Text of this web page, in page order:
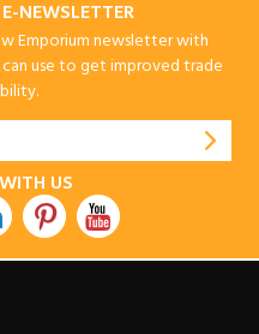
NEWSLETTER
Emporium newsletter with
can use to get improved trade
US